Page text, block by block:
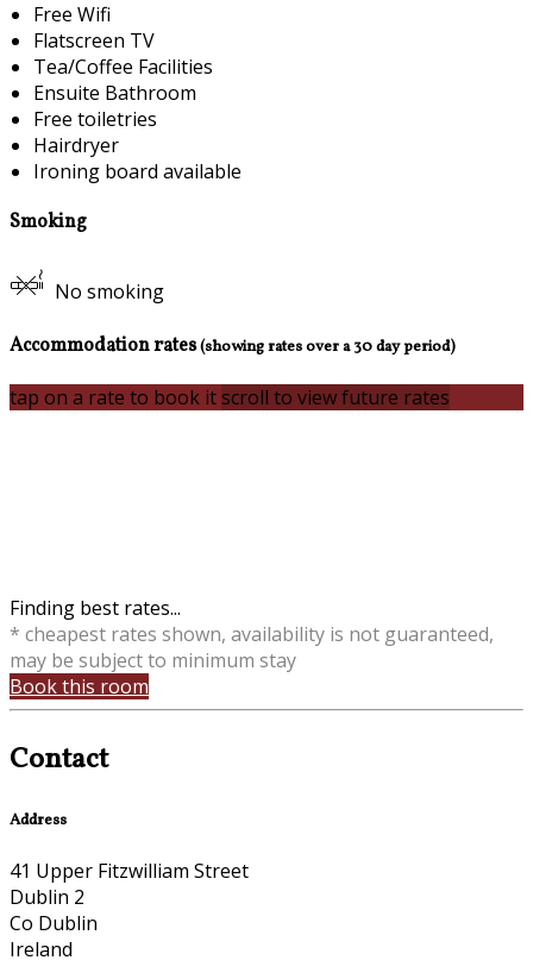
Free Wifi
Flatscreen TV
Tea/Coffee Facilities
Ensuite Bathroom
Free toiletries
Hairdryer
Ironing board available
Smoking
No smoking
Accommodation rates(showing rates over a 30 day period)
tap on a rate to book itscroll to view future rates
Finding best rates...
* cheapest rates shown, availability is not guaranteed,
may be subject to minimum stay
Book this room
Contact
Address
41 Upper Fitzwilliam Street
Dublin 2
Co Dublin
Ireland